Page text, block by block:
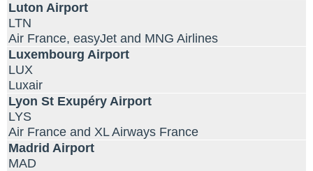
Luton Airport
LTN
Air France, easyJet and MNG Airlines
Luxembourg Airport
LUX
Luxair
Lyon St Exupéry Airport
LYS
Air France and XL Airways France
Madrid Airport
MAD